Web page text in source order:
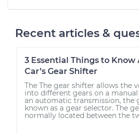
Recent articles &
3 Essential Things to Know
Car’s Gear Shifter
The The gear shifter allows the
into different gears on a
an automatic transmission, the
known as a gear selector. The
normally located between the